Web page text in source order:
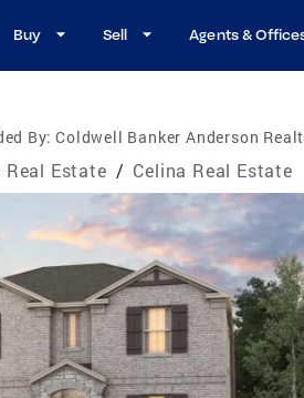
Buy Sell Agents &
By: Coldwell Banker Anderson
Real Estate / Celina Real Estate